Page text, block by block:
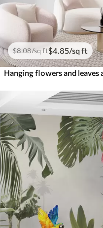
$8.08/sq ft$4 .85/sq ft